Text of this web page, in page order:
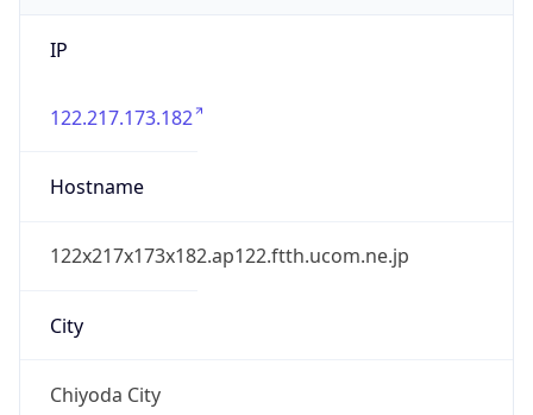
IP
122.217.173.182
Hostname
122x217x173x182.ap122.ftth.ucom.ne.jp
City
Chiyoda City